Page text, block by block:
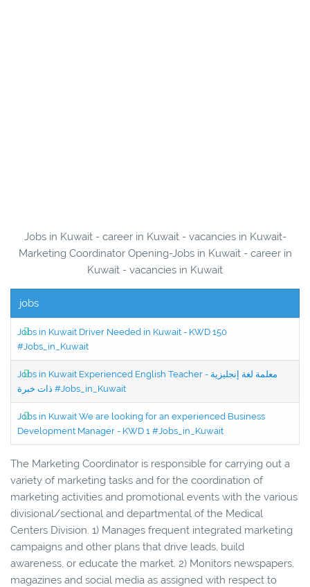
Jobs in Kuwait - career in Kuwait - vacancies in Kuwait-
Marketing Coordinator Opening-Jobs in Kuwait - career in
Kuwait - vacancies in Kuwait
jobs
Jobs in Kuwait Driver Needed in Kuwait - KWD 150
#Jobs_in_Kuwait
Jobs in Kuwait Experienced English Teacher - معلمة لغة إنجليزية
ذات خبرة #Jobs_in_Kuwait
Jobs in Kuwait We are looking for an experienced Business
Development Manager - KWD 1 #Jobs_in_Kuwait
The Marketing Coordinator is responsible for carrying out a
variety of marketing tasks and for the coordination of
marketing activities and promotional events with the various
divisional/sectional and departmental of the Medical
Centers Division. 1) Manages frequent integrated marketing
campaigns and other plans that drive leads, build
awareness, or educate the market. 2) Monitors newspapers,
magazines and social media as assigned with respect to